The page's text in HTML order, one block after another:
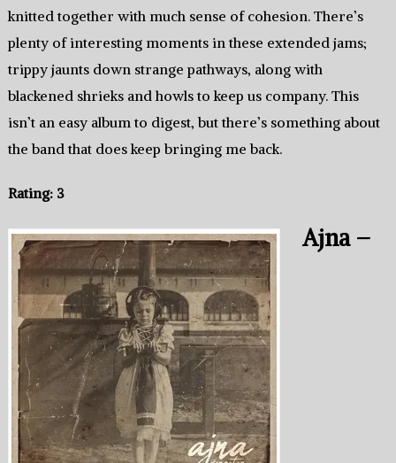
knitted together with much sense of cohesion. There’s
plenty of interesting moments in these extended jams;
trippy jaunts down strange pathways, along with
blackened shrieks and howls to keep us company. This
isn’t an easy album to digest, but there’s something about
the band that does keep bringing me back.
Rating: 3
Ajna –